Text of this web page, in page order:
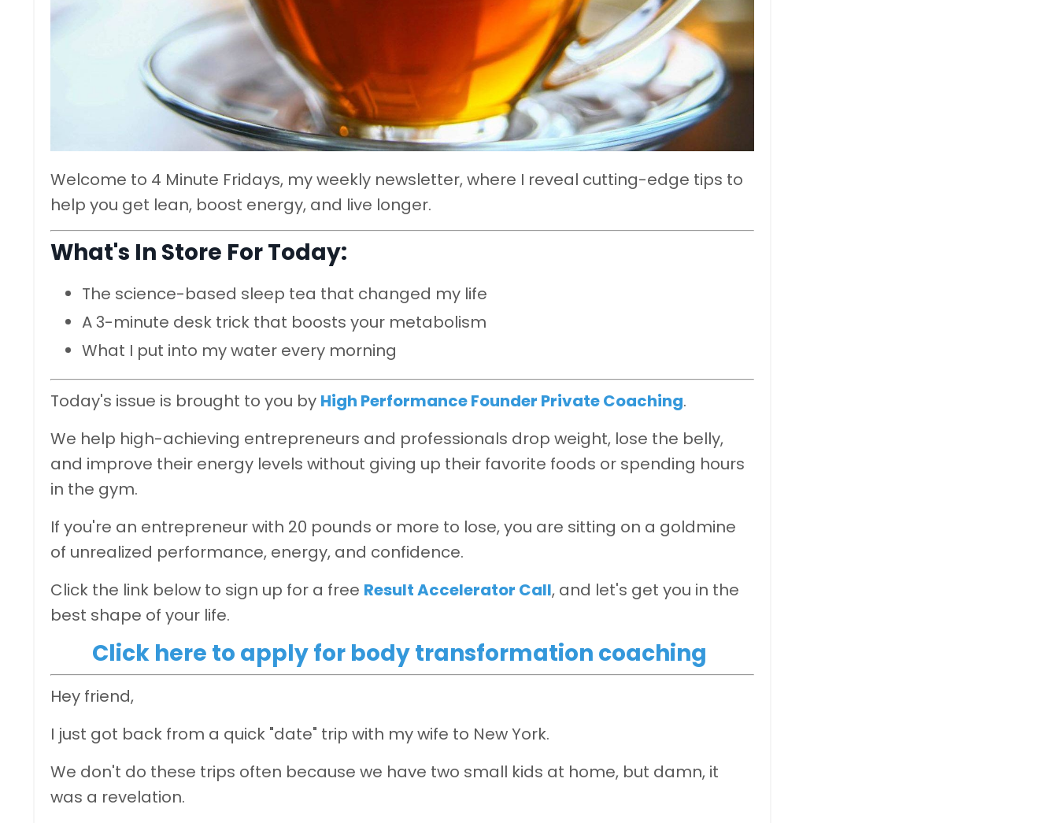
Welcome to 4 Minute Fridays, my weekly newsletter, where I reveal cutting-edge tips to
help you get lean, boost energy, and live longer.
What's In Store For Today:
The science-based sleep tea that changed my life
A 3-minute desk trick that boosts your metabolism
What I put into my water every morning
Today's issue is brought to you by High Performance Founder Private Coaching.
We help high-achieving entrepreneurs and professionals drop weight, lose the belly,
and improve their energy levels without giving up their favorite foods or spending hours
in the gym.
If you're an entrepreneur with 20 pounds or more to lose, you are sitting on a goldmine
of unrealized performance, energy, and confidence.
Click the link below to sign up for a free Result Accelerator Call, and let's get you in the
best shape of your life.
Click here to apply for body transformation coaching
Hey friend,
I just got back from a quick "date" trip with my wife to New York.
We don't do these trips often because we have two small kids at home, but damn, it
was a revelation.